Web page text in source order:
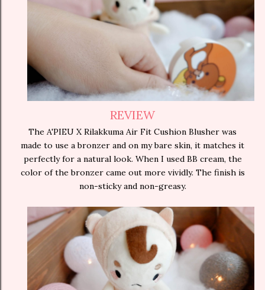
REVIEW
The A'PIEU X Rilakkuma Air Fit Cushion Blusher was
made to use a bronzer and on my bare skin, it matches it
perfectly for a natural look. When I used BB cream, the
color of the bronzer came out more vividly. The finish is
non-sticky and non-greasy.